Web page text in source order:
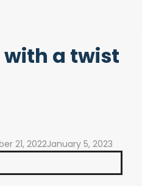
a twist
21, 2022January 5, 2023